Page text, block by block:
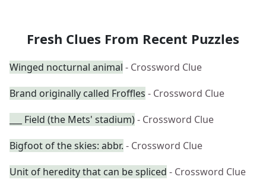
Fresh Clues From Recent Puzzles
Winged nocturnal animal - Crossword Clue
Brand originally called Froffles - Crossword Clue
___ Field (the Mets' stadium)- Crossword Clue
Bigfoot of the skies: abbr. - Crossword Clue
Unit of heredity that can be spliced - Crossword Clue